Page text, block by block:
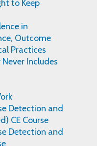
to Keep
in
Outcome
Practices
Includes
Detection and
CE Course
Detection and